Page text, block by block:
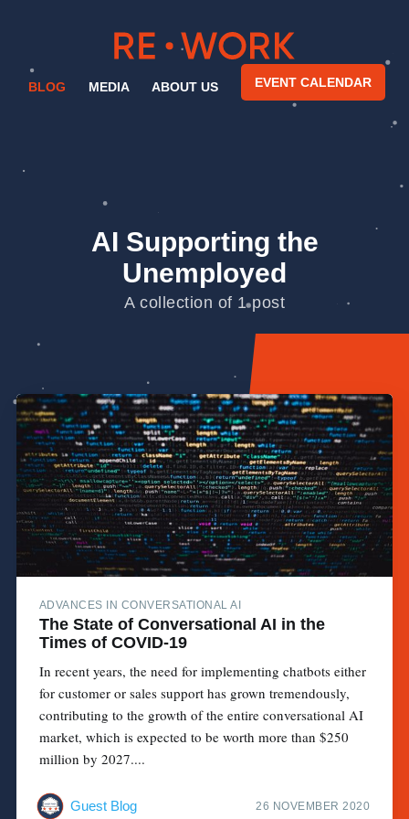
BLOG MEDIA ABOUT US EVENT CALENDAR
AI Supporting the
Unemployed
A collection of 1 post
ADVANCES IN CONVERSATIONAL AI
The State of Conversational AI in the
Times of COVID-19
In recent years, the need for implementing chatbots either
for customer or sales support has grown tremendously,
contributing to the growth of the entire conversational AI
market, which is expected to be worth more than $250
million by 2027....
Guest Blog 26 NOVEMBER 2020